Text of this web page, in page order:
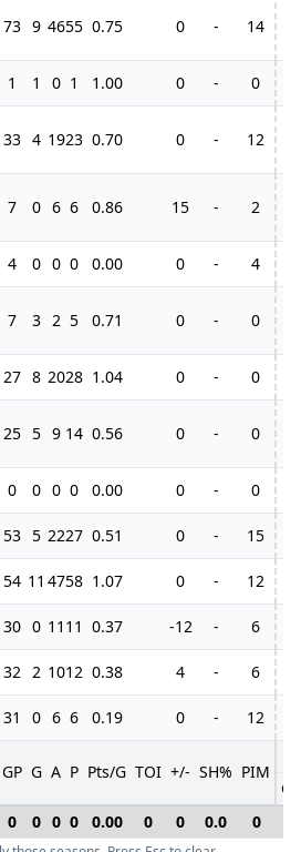
73 9 4655 0.75 0 - 14
1 1 0 1 1.00 0 - 0
33 4 1923 0.70 0 - 12
7 0 6 6 0.86 15 - 2
4 0 0 0 0.00 0 - 4
7 3 2 5 0.71 0 - 0
27 8 2028 1.04 0 - 0
25 5 9 14 0.56 0 - 0
0 0 0 0 0.00 0 - 0
53 5 2227 0.51 0 - 15
54 11 4758 1.07 0 - 12
30 0 11 11 0.37 -12 - 6
32 2 1012 0.38 4 - 6
31 0 6 6 0.19 0 - 12
GP G A P Pts/G TOI +/- SH% PIM
GP
0 0 0 0 0.00 0 0 0.0 0